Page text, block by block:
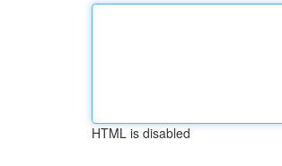
HTML is disabled